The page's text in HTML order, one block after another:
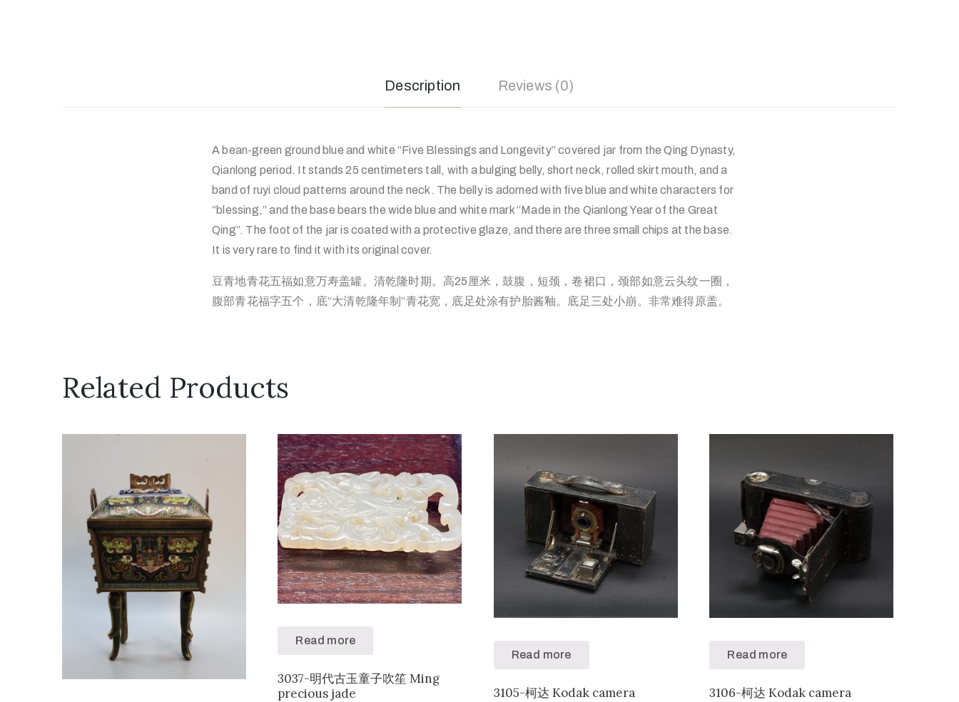
Description Reviews (0)
A bean-green ground blue and white “Five Blessings and Longevity” covered jar from the Qing Dynasty,
Qianlong period. It stands 25 centimeters tall, with a bulging belly, short neck, rolled skirt mouth, and a
band of ruyi cloud patterns around the neck. The belly is adorned with five blue and white characters for
“blessing,” and the base bears the wide blue and white mark “Made in the Qianlong Year of the Great
Qing”. The foot of the jar is coated with a protective glaze, and there are three small chips at the base.
It is very rare to find it with its original cover.
豆青地青花五福如意万寿盖罐。清乾隆时期。高25厘米，鼓腹，短颈，卷裙口，颈部如意云头纹一圈，
腹部青花福字五个，底“大清乾隆年制”青花宽，底足处涂有护胎酱釉。底足三处小崩。非常难得原盖。
Related Products
Read more
3037-明代古玉童子吹笙 Ming
precious jade
Read more
3105-柯达 Kodak camera
Read more
3106-柯达 Kodak camera